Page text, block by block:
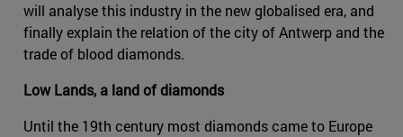
will analyse this industry in the new globalised era, and
finally explain the relation of the city of Antwerp and the
trade of blood diamonds.
Low Lands, a land of diamonds
Until the 19th century most diamonds came to Europe